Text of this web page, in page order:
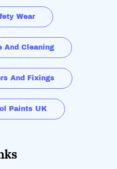
Wear
And Cleaning
And Fixings
Paints UK